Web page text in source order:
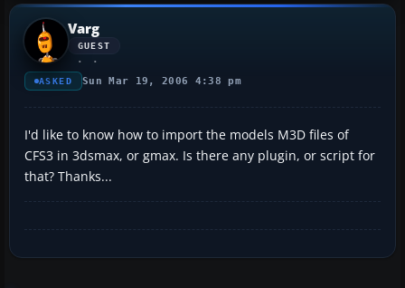
Varg
GUEST
ASKED Sun Mar 19, 2006 4:38 pm
I'd like to know how to import the models M3D files of
CFS3 in 3dsmax, or gmax. Is there any plugin, or script for
that? Thanks...